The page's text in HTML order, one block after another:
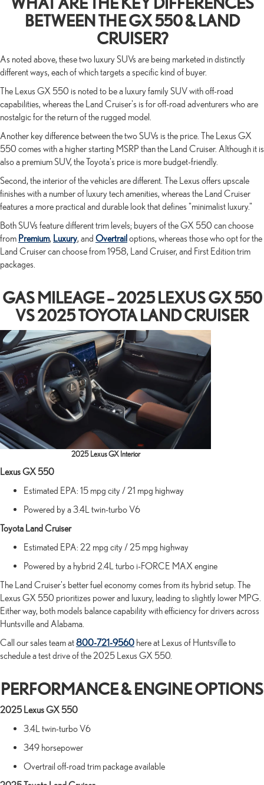
BETWEEN THE GX 550 & LAND
CRUISER?
As noted above, these two luxury SUVs are being marketed in distinctly
different ways, each of which targets a specific kind of buyer.
The Lexus GX 550 is noted to be a luxury family SUV with off-road
capabilities, whereas the Land Cruiser's is for off-road adventurers who are
nostalgic for the return of the rugged model.
Another key difference between the two SUVs is the price. The Lexus GX
550 comes with a higher starting MSRP than the Land Cruiser. Although it is
also a premium SUV, the Toyota's price is more budget-friendly.
Second, the interior of the vehicles are different. The Lexus offers upscale
finishes with a number of luxury tech amenities, whereas the Land Cruiser
features a more practical and durable look that defines "minimalist luxury."
Both SUVs feature different trim levels; buyers of the GX 550 can choose
from Premium, Luxury, and Overtrailoptions, whereas those who opt for the
Land Cruiser can choose from 1958, Land Cruiser, and First Edition trim
packages.
GAS MILEAGE – 2025 LEXUS GX 550
VS 2025 TOYOTA LAND CRUISER
2025 Lexus GX Interior
Lexus GX 550
Estimated EPA: 15 mpg city / 21 mpg highway
Powered by a 3.4L twin-turbo V6
Toyota Land Cruiser
Estimated EPA: 22 mpg city / 25 mpg highway
Powered by a hybrid 2.4L turbo i-FORCE MAX engine
The Land Cruiser's better fuel economy comes from its hybrid setup. The
Lexus GX 550 prioritizes power and luxury, leading to slightly lower MPG.
Either way, both models balance capability with efficiency for drivers across
Huntsville and Alabama.
Call our sales team at800-721-9560 here at Lexus of Huntsville to
schedule a test drive of the 2025 Lexus GX 550.
PERFORMANCE & ENGINE OPTIONS
2025 Lexus GX 550
3.4L twin-turbo V6
349 horsepower
Overtrail off-road trim package available